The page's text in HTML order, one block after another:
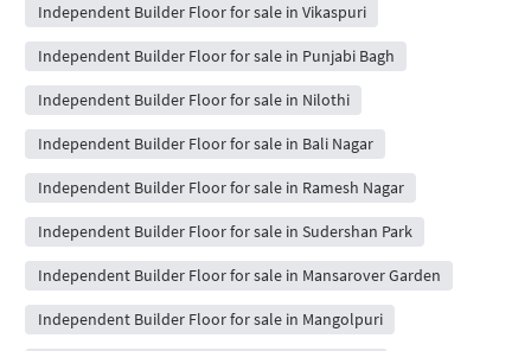
Independent Builder Floor for sale in Vikaspuri
Independent Builder Floor for sale in Punjabi Bagh
Independent Builder Floor for sale in Nilothi
Independent Builder Floor for sale in Bali Nagar
Independent Builder Floor for sale in Ramesh Nagar
Independent Builder Floor for sale in Sudershan Park
Independent Builder Floor for sale in Mansarover Garden
Independent Builder Floor for sale in Mangolpuri